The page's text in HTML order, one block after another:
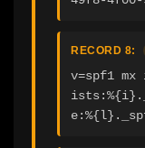
RECORD 8:
v=spf1 mx